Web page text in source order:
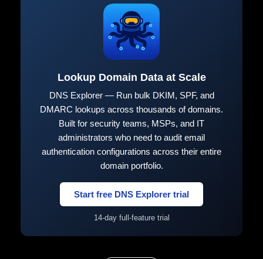
Lookup Domain Data at Scale
DNS Explorer — Run bulk DKIM, SPF, and
DMARC lookups across thousands of domains.
Built for security teams, MSPs, and IT
administrators who need to audit email
authentication configurations across their entire
domain portfolio.
Start free DNS Explorer trial
14-day full-feature trial